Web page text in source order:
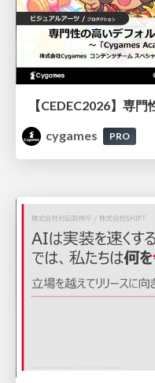
cygames
PRO